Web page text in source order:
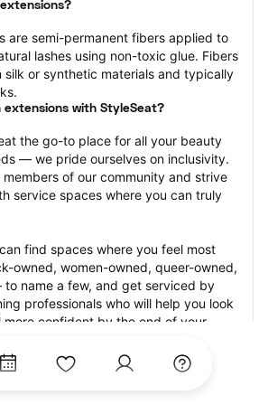
are semi-permanent fibers applied to
lashes using non-toxic glue. Fibers
silk or synthetic materials and typically
extensions with StyleSeat?
the go-to place for all your beauty
— we pride ourselves on inclusivity.
of our community and strive
service spaces where you can truly
find spaces where you feel most
owned, women-owned, queer-owned,
name a few, and get serviced by
professionals who will help you look
confident by the end of your
feature photos of their work